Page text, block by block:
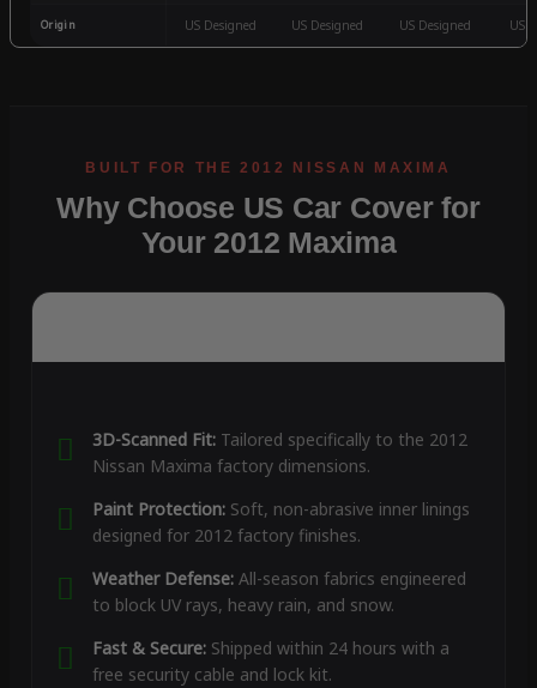
Origin US Designed US Designed US Designed US
Why Choose US Car Cover for
Your 2012 Maxima
3D-Scanned Fit:Tailored specifically to the 2012
Nissan Maxima factory dimensions.
Paint Protection:Soft, non-abrasive inner linings
designed for 2012 factory finishes.
Weather Defense:All-season fabrics engineered
to block UV rays, heavy rain, and snow.
Fast & Secure:Shipped within 24 hours with a
free security cable and lock kit.